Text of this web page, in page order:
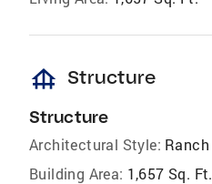
foundation Structure
Structure
Architectural Style: Ranch
Building Area: 1,657 Sq. Ft.